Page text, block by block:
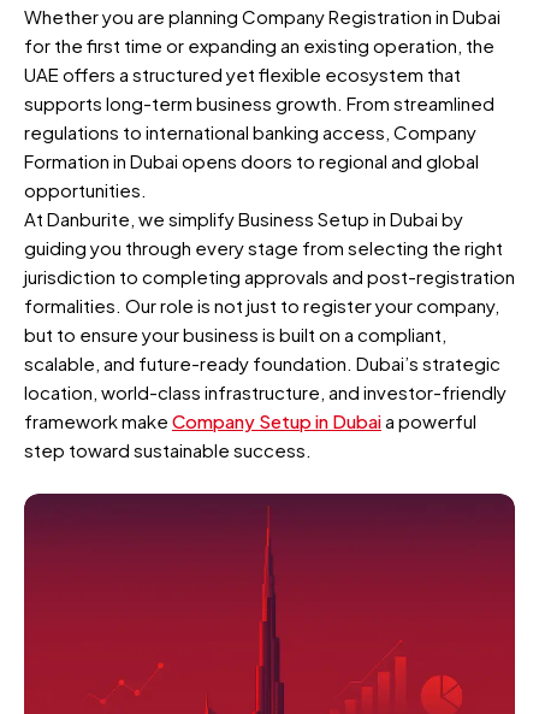
Whether you are planning Company Registration in Dubai
for the first time or expanding an existing operation, the
UAE offers a structured yet flexible ecosystem that
supports long-term business growth. From streamlined
regulations to international banking access, Company
Formation in Dubai opens doors to regional and global
opportunities.
At Danburite, we simplify Business Setup in Dubai by
guiding you through every stage from selecting the right
jurisdiction to completing approvals and post-registration
formalities. Our role is not just to register your company,
but to ensure your business is built on a compliant,
scalable, and future-ready foundation. Dubai’s strategic
location, world-class infrastructure, and investor-friendly
framework make Company Setup in Dubaia powerful
step toward sustainable success.